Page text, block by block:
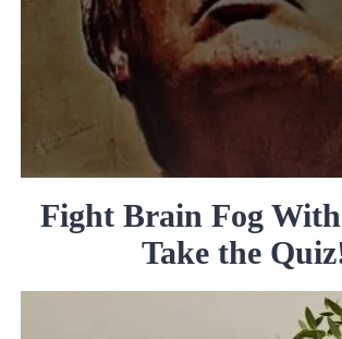
Fight Brain Fog
Take the